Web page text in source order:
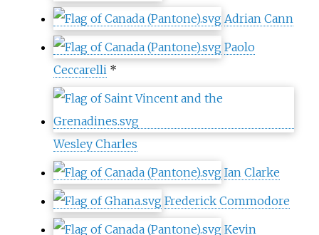
Adrian Cann
Paolo
Ceccarelli *
Wesley Charles
Ian Clarke
Frederick Commodore
Kevin